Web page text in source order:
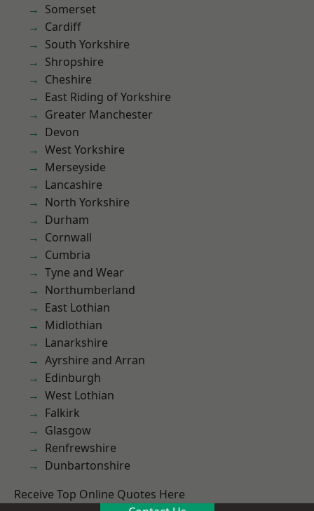
Somerset
Cardiff
South Yorkshire
Shropshire
Cheshire
East Riding of Yorkshire
Greater Manchester
Devon
West Yorkshire
Merseyside
Lancashire
North Yorkshire
Durham
Cornwall
Cumbria
Tyne and Wear
Northumberland
East Lothian
Midlothian
Lanarkshire
Ayrshire and Arran
Edinburgh
West Lothian
Falkirk
Glasgow
Renfrewshire
Dunbartonshire
Receive Top Online Quotes Here